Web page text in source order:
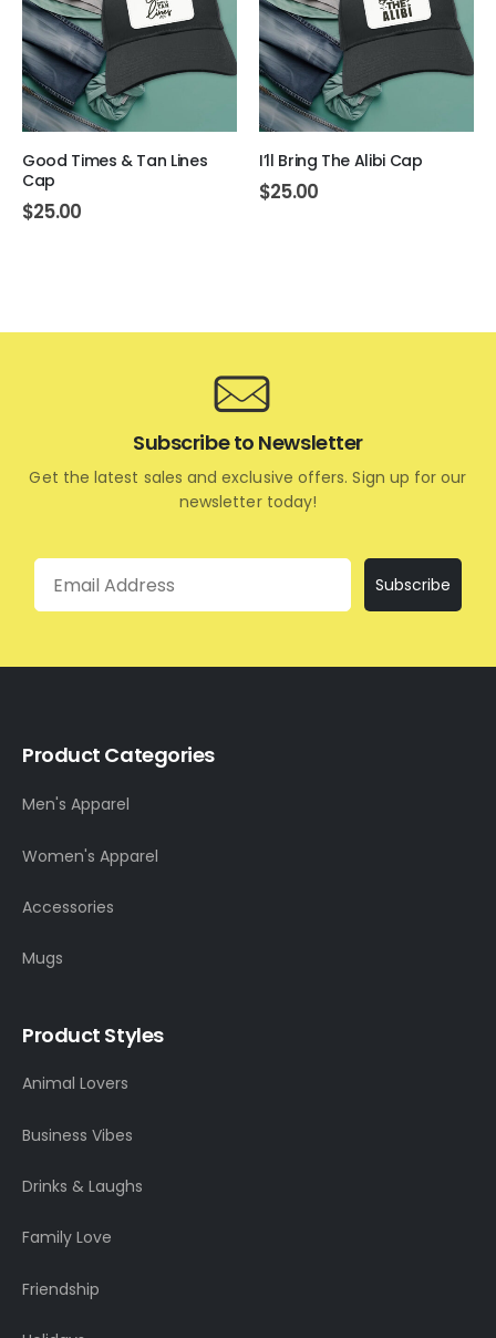
Good Times & Tan Lines
Cap
$25.00
I’ll Bring The Alibi Cap
$25.00
Subscribe to Newsletter
Get the latest sales and exclusive offers. Sign up for our
newsletter today!
Email
Subscribe
Product Categories
Men's Apparel
Women's Apparel
Accessories
Mugs
Product Styles
Animal Lovers
Business Vibes
Drinks & Laughs
Family Love
Friendship